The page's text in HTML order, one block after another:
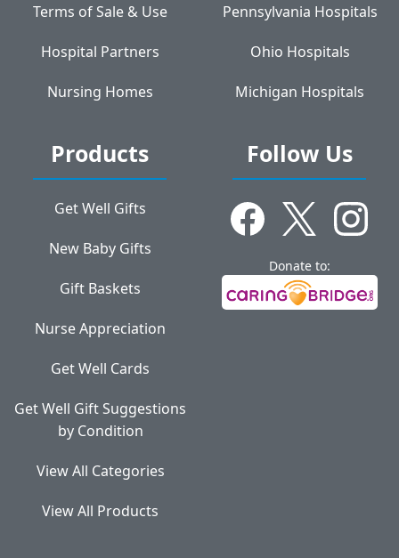
Terms of Sale & Use
Hospital Partners
Nursing Homes
Pennsylvania Hospitals
Ohio Hospitals
Michigan Hospitals
Products
Get Well Gifts
New Baby Gifts
Gift Baskets
Nurse Appreciation
Get Well Cards
Get Well Gift Suggestions
by Condition
View All Categories
View All Products
Follow Us
Donate to: